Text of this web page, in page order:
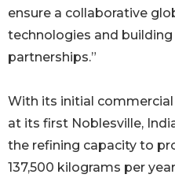
ensure a collaborative
technologies and
partnerships.”
With its initial
at its first Noblesville,
the refining capacity to
137,500 kilograms per